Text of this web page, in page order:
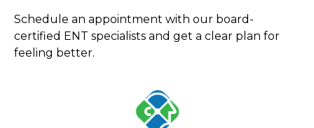
Schedule an appointment with our board-
certified ENT specialists and get a clear plan for
feeling better.